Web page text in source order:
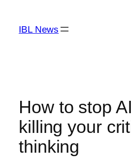
content
IBL News
How to stop
killing your
thinking